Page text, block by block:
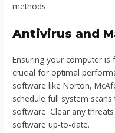
methods.
Antivirus and
Ensuring your computer
crucial for optimal
software like Norton,
schedule full system
software. Clear any
software up-to-date.